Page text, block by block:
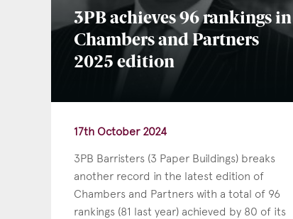
3PB achieves 96 rankings in
Chambers and Partners
2025 edition
17th October 2024
3PB Barristers (3 Paper Buildings) breaks
another record in the latest edition of
Chambers and Partners with a total of 96
rankings (81 last year) achieved by 80 of its